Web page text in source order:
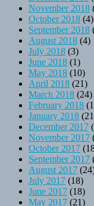
November 2018
October 2018 (4)
September 2018
August 2018 (4)
July 2018 (3)
June 2018 (1)
May 2018 (10)
April 2018 (21)
March 2018 (24)
February 2018
January 2018
December 2017
November 2017
October 2017
September 2017
August 2017
July 2017 (18)
June 2017 (18)
May 2017 (21)